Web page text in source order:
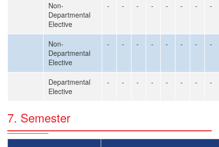
Non-
Departmental
Elective
- - - - - - - -
Non-
Departmental
Elective
- - - - - - - -
Departmental
Elective
- - - - - - - -
7. Semester